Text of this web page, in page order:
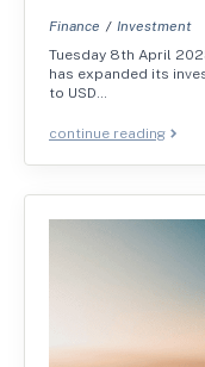
Finance
Investment
Tuesday 8th April
has expanded its
to USD…
continue reading